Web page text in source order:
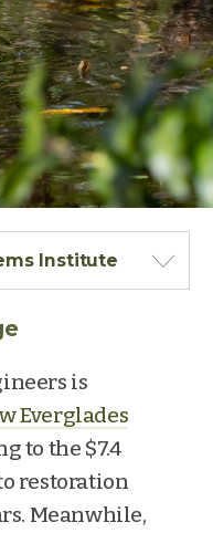
Institute
is
Everglades
to the $7.4
restoration
Meanwhile,